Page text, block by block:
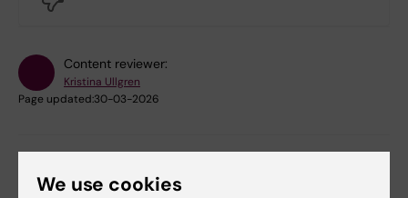
Content reviewer:
Kristina Ullgren
Page updated:30-03-2026
We use cookies